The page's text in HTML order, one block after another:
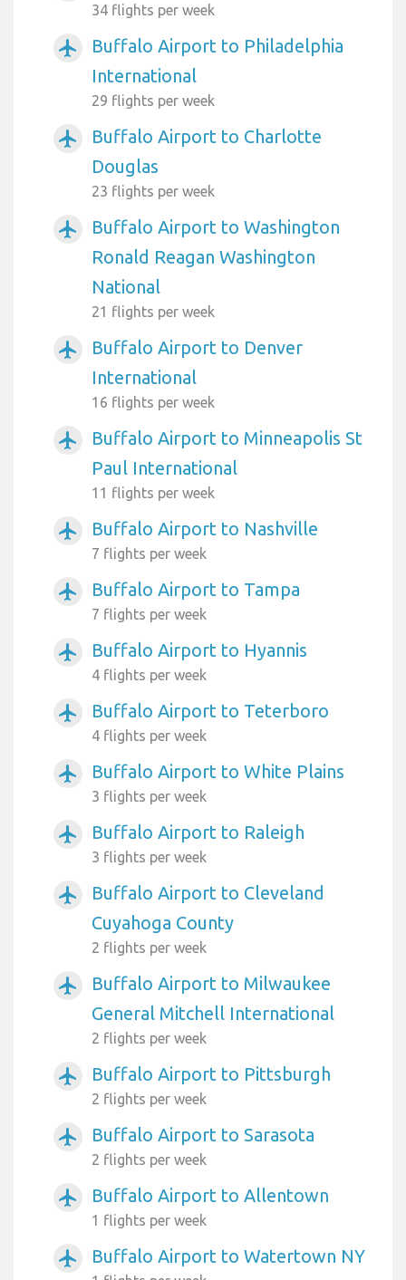
34 flights per week
airplanemode_active
Buffalo Airport to Philadelphia
International
29 flights per week
airplanemode_active
Buffalo Airport to Charlotte
Douglas
23 flights per week
airplanemode_active
Buffalo Airport to Washington
Ronald Reagan Washington
National
21 flights per week
airplanemode_active
Buffalo Airport to Denver
International
16 flights per week
airplanemode_active
Buffalo Airport to Minneapolis St
Paul International
11 flights per week
airplanemode_active Buffalo Airport to Nashville
7 flights per week
airplanemode_active Buffalo Airport to Tampa
7 flights per week
airplanemode_active Buffalo Airport to Hyannis
4 flights per week
airplanemode_active Buffalo Airport to Teterboro
4 flights per week
airplanemode_active Buffalo Airport to White Plains
3 flights per week
airplanemode_active Buffalo Airport to Raleigh
3 flights per week
airplanemode_active
Buffalo Airport to Cleveland
Cuyahoga County
2 flights per week
airplanemode_active
Buffalo Airport to Milwaukee
General Mitchell International
2 flights per week
airplanemode_active Buffalo Airport to Pittsburgh
2 flights per week
airplanemode_active Buffalo Airport to Sarasota
2 flights per week
airplanemode_active Buffalo Airport to Allentown
1 flights per week
airplanemode_active Buffalo Airport to Watertown NY